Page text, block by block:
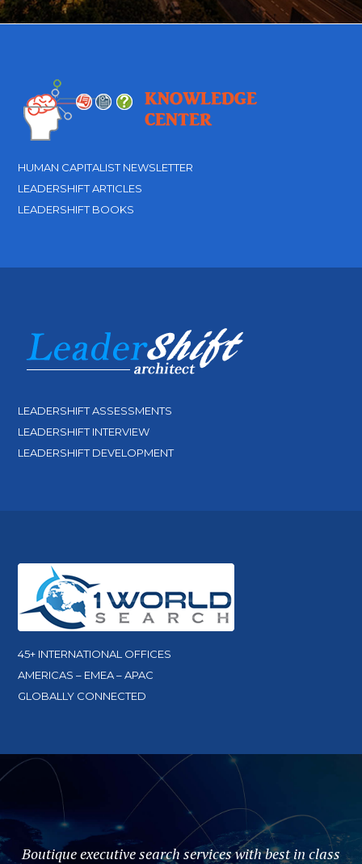
HUMAN CAPITALIST NEWSLETTER
LEADERSHIFT ARTICLES
LEADERSHIFT BOOKS
LEADERSHIFT ASSESSMENTS
LEADERSHIFT INTERVIEW
LEADERSHIFT DEVELOPMENT
45+ INTERNATIONAL OFFICES
AMERICAS – EMEA – APAC
GLOBALLY CONNECTED
Boutique executive search services with best in class